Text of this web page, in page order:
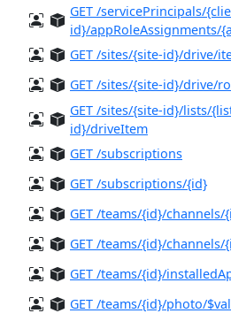
GET /servicePrincipals/
id}/appRoleAssignments/
GET /sites/{site-id}/drive/
GET /sites/{site-id}/drive/
GET /sites/{site-id}/lists/
id}/driveItem
GET /subscriptions
GET /subscriptions/{id}
GET /teams/{id}/
GET /teams/{id}/channels/
GET /teams/{id}/
GET /teams/{id}/photo/